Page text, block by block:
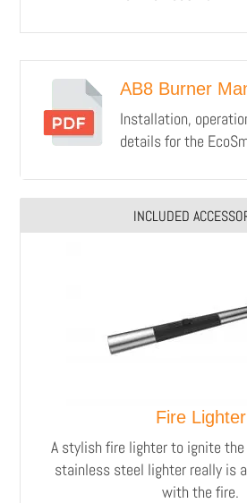
AB8 Burner
Installation,
details for the
INCLUDED
Fire Lighter
A stylish fire lighter to ignite the
stainless steel lighter really is
with the fire.